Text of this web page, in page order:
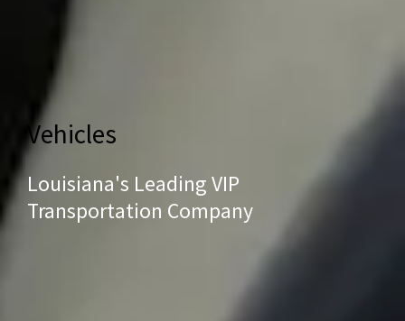
Vehicles
Louisiana's Leading VIP
Transportation Company